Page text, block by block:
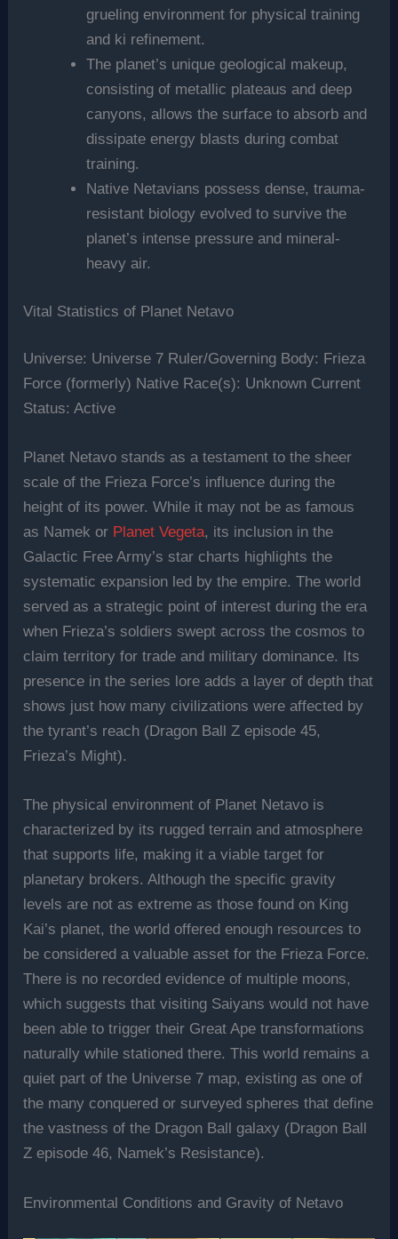
grueling environment for physical training
and ki refinement.
The planet’s unique geological makeup,
consisting of metallic plateaus and deep
canyons, allows the surface to absorb and
dissipate energy blasts during combat
training.
Native Netavians possess dense, trauma-
resistant biology evolved to survive the
planet’s intense pressure and mineral-
heavy air.
Vital Statistics of Planet Netavo
Universe: Universe 7 Ruler/Governing Body: Frieza
Force (formerly) Native Race(s): Unknown Current
Status: Active
Planet Netavo stands as a testament to the sheer
scale of the Frieza Force’s influence during the
height of its power. While it may not be as famous
as Namek or Planet Vegeta, its inclusion in the
Galactic Free Army’s star charts highlights the
systematic expansion led by the empire. The world
served as a strategic point of interest during the era
when Frieza’s soldiers swept across the cosmos to
claim territory for trade and military dominance. Its
presence in the series lore adds a layer of depth that
shows just how many civilizations were affected by
the tyrant’s reach (Dragon Ball Z episode 45,
Frieza’s Might).
The physical environment of Planet Netavo is
characterized by its rugged terrain and atmosphere
that supports life, making it a viable target for
planetary brokers. Although the specific gravity
levels are not as extreme as those found on King
Kai’s planet, the world offered enough resources to
be considered a valuable asset for the Frieza Force.
There is no recorded evidence of multiple moons,
which suggests that visiting Saiyans would not have
been able to trigger their Great Ape transformations
naturally while stationed there. This world remains a
quiet part of the Universe 7 map, existing as one of
the many conquered or surveyed spheres that define
the vastness of the Dragon Ball galaxy (Dragon Ball
Z episode 46, Namek’s Resistance).
Environmental Conditions and Gravity of Netavo